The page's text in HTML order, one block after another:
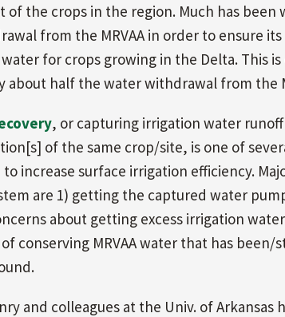
of the crops in the region. Much has
from the MRVAA in order to ensure
for crops growing in the Delta. This
about half the water withdrawal from the
, or capturing irrigation water
of the same crop/site, is one of
to increase surface irrigation efficiency.
are 1) getting the captured water
about getting excess irrigation
conserving MRVAA water that has
and colleagues at the Univ. of